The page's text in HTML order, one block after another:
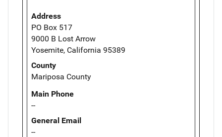
Address
PO Box 517
9000 B Lost Arrow
Yosemite, California 95389
County
Mariposa County
Main Phone
--
General Email
--